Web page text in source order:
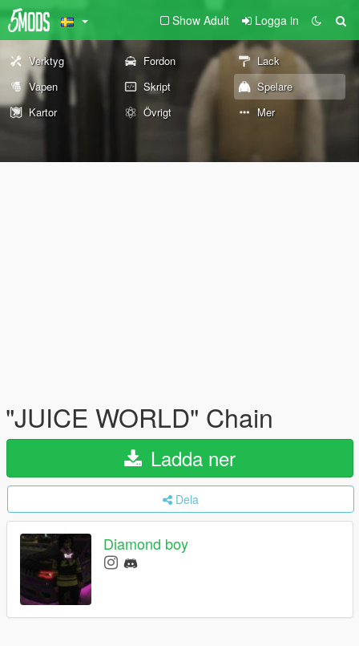
Show Adult Logga in
Verktyg Fordon
Lack
Vapen
Skript
Spelare
Kartor
Övrigt Mer
"JUICE WORLD" Chain
Ladda ner
Dela
Diamond boy